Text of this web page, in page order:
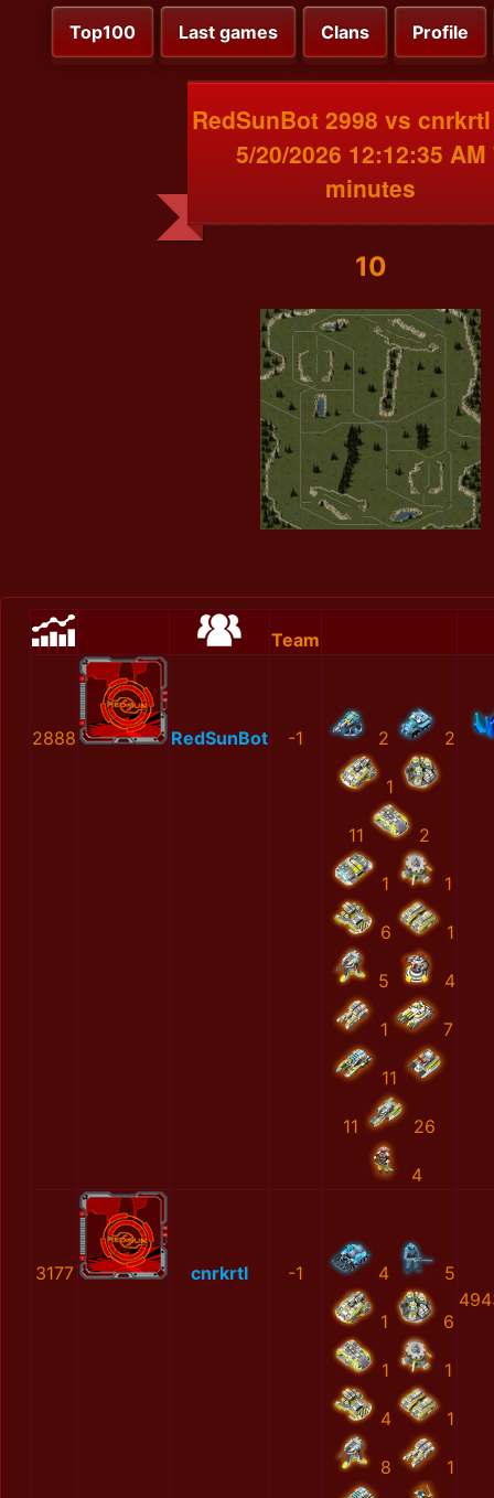
Top100 Last games Clans Profile
RedSunBot 2998 vs
5/20/2026 12:12:35 AM
minutes
10
Team
2888 RedSunBot -1 2 2
1
11 2
1 1
6 1
5 4
1 7
11
11 26
4
3177 cnrkrtl -1 4 5
1 6
1 1
4 1
8 1